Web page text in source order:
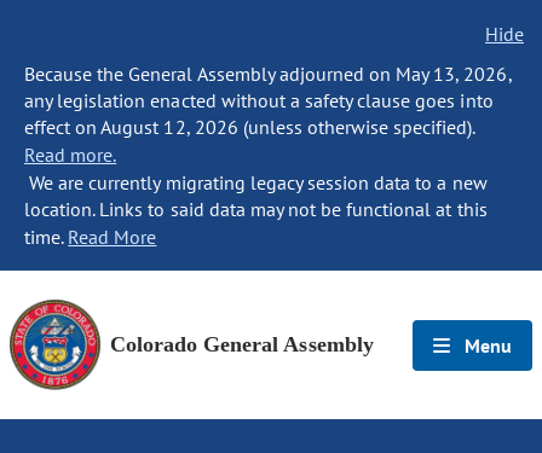
Hide
Because the General Assembly adjourned on May 13, 2026,
any legislation enacted without a safety clause goes into
effect on August 12, 2026 (unless otherwise specified).
Read more.
We are currently migrating legacy session data to a new
location. Links to said data may not be functional at this
time. Read More
Colorado General Assembly Menu